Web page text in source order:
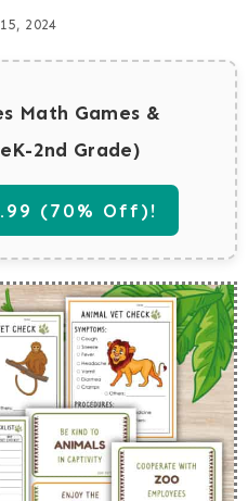
2024
Math Games &
2nd Grade)
(70% Off)!